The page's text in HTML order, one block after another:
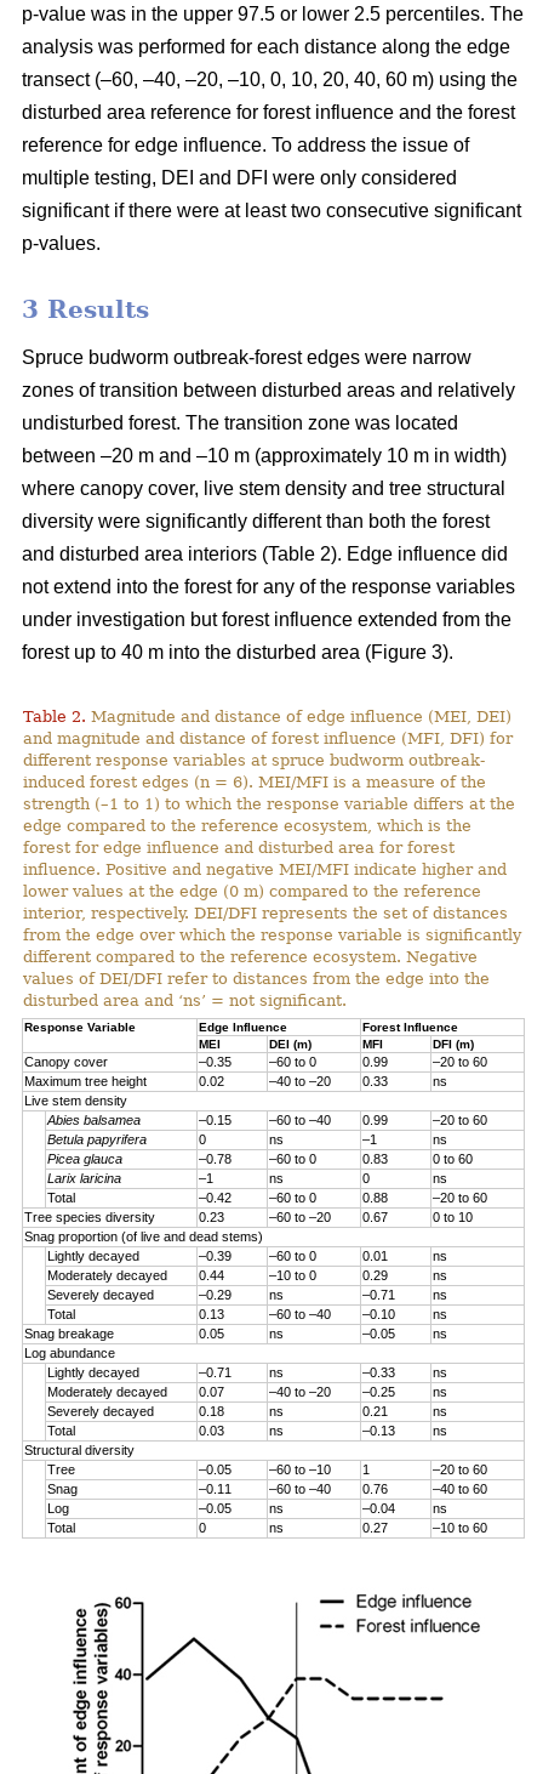
p-value was in the upper 97.5 or lower 2.5 percentiles. The
analysis was performed for each distance along the edge
transect (–60, –40, –20, –10, 0, 10, 20, 40, 60 m) using the
disturbed area reference for forest influence and the forest
reference for edge influence. To address the issue of
multiple testing, DEI and DFI were only considered
significant if there were at least two consecutive significant
p-values.
3 Results
Spruce budworm outbreak-forest edges were narrow
zones of transition between disturbed areas and relatively
undisturbed forest. The transition zone was located
between –20 m and –10 m (approximately 10 m in width)
where canopy cover, live stem density and tree structural
diversity were significantly different than both the forest
and disturbed area interiors (Table 2). Edge influence did
not extend into the forest for any of the response variables
under investigation but forest influence extended from the
forest up to 40 m into the disturbed area (Figure 3).
Table 2. Magnitude and distance of edge influence (MEI, DEI)
and magnitude and distance of forest influence (MFI, DFI) for
different response variables at spruce budworm outbreak-
induced forest edges (n = 6). MEI/MFI is a measure of the
strength (–1 to 1) to which the response variable differs at the
edge compared to the reference ecosystem, which is the
forest for edge influence and disturbed area for forest
influence. Positive and negative MEI/MFI indicate higher and
lower values at the edge (0 m) compared to the reference
interior, respectively. DEI/DFI represents the set of distances
from the edge over which the response variable is significantly
different compared to the reference ecosystem. Negative
values of DEI/DFI refer to distances from the edge into the
disturbed area and ‘ns’ = not significant.
Response Variable Edge Influence
Forest Influence
MEI
DEI (m) MFI DFI (m)
Canopy cover –0.35 –60 to 0 0.99
–20 to 60
Maximum tree height
0.02 –40 to –20 0.33
ns
Live stem density
Abies balsamea
–0.15 –60 to –40 0.99
–20 to 60
Betula papyrifera
0 ns –1
ns
Picea glauca
–0.78 –60 to 0 0.83
0 to 60
Larix laricina
–1 ns 0
ns
Total
–0.42 –60 to 0 0.88
–20 to 60
Tree species diversity
0.23 –60 to –20 0.67
0 to 10
Snag proportion (of live and dead stems)
Lightly decayed
–0.39 –60 to 0 0.01
ns
Moderately decayed
0.44 –10 to 0 0.29
ns
Severely decayed
–0.29 ns –0.71
ns
Total
0.13 –60 to –40 –0.10
ns
Snag breakage
0.05 ns –0.05
ns
Log abundance
Lightly decayed
–0.71 ns –0.33
ns
Moderately decayed
0.07 –40 to –20 –0.25
ns
Severely decayed
0.18 ns 0.21
ns
Total
0.03 ns –0.13
ns
Structural diversity
Tree
–0.05 –60 to –10 1
–20 to 60
Snag
–0.11 –60 to –40 0.76
–40 to 60
Log
–0.05 ns –0.04
ns
Total
0 ns 0.27 –10 to 60